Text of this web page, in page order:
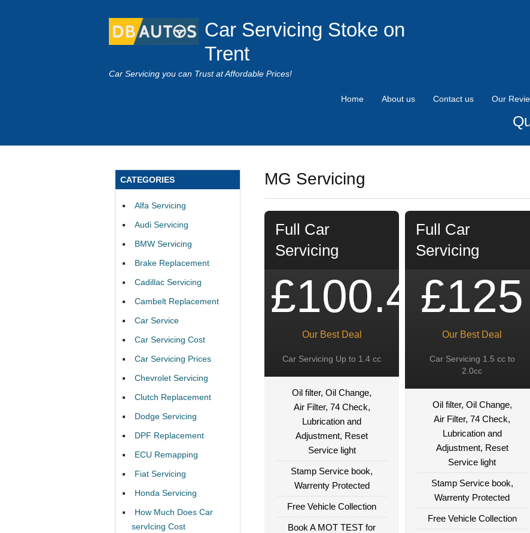
Car Servicing Stoke on
Trent
Car Servicing you can Trust at Affordable Prices!
Home About us Contact us Our
MG Servicing
Full Car
Servicing
£100.49
Our Best Deal
Car Servicing Up to 1.4 cc
Oil filter, Oil Change,
Air Filter, 74 Check,
Lubrication and
Adjustment, Reset
Service light
Stamp Service book,
Warrenty Protected
Free Vehicle Collection
Book A MOT TEST for
Full Car
Servicing
£125
Our Best Deal
Car Servicing 1.5 cc to
2.0cc
Oil filter, Oil Change,
Air Filter, 74 Check,
Lubrication and
Adjustment, Reset
Service light
Stamp Service book,
Warrenty Protected
Free Vehicle Collection
CATEGORIES
Alfa Servicing
Audi Servicing
BMW Servicing
Brake Replacement
Cadillac Servicing
Cambelt Replacement
Car Service
Car Servicing Cost
Car Servicing Prices
Chevrolet Servicing
Clutch Replacement
Dodge Servicing
DPF Replacement
ECU Remapping
Fiat Servicing
Honda Servicing
How Much Does Car
servIcing Cost